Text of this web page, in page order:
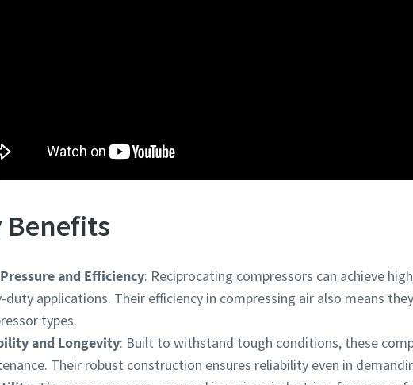
Benefits
and Efficiency: Reciprocating compressors can achieve
duty applications. Their efficiency in compressing air also means
types.
and Longevity: Built to withstand tough conditions, these
Their robust construction ensures reliability even in